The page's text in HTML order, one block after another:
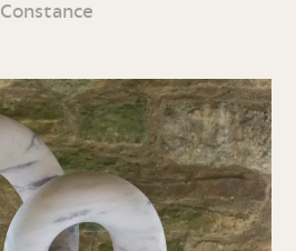
Constance